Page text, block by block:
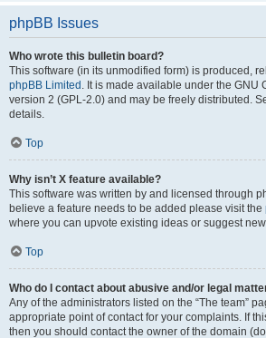
phpBB Issues
Who wrote this bulletin board?
This software (in its unmodified form) is produced,
phpBB Limited . It is made available under the GNU
version 2 (GPL-2.0) and may be freely distributed.
details.
Top
Why isn’t X feature available?
This software was written by and licensed through
believe a feature needs to be added please visit the
where you can upvote existing ideas or suggest
Top
Who do I contact about abusive and/or legal
Any of the administrators listed on the “The team”
appropriate point of contact for your complaints. If
then you should contact the owner of the domain